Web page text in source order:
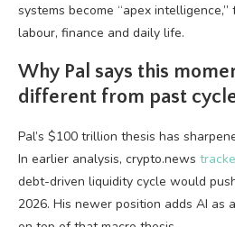
systems become “apex
labour, finance and daily life.
Why Pal says this
different from past
Pal’s $100 trillion thesis has
In earlier analysis, crypto.news
debt-driven liquidity cycle would
2026. His newer position adds AI as